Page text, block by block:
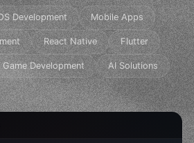
Development Mobile Apps
React Native Flutter
Game Development AI Solutions